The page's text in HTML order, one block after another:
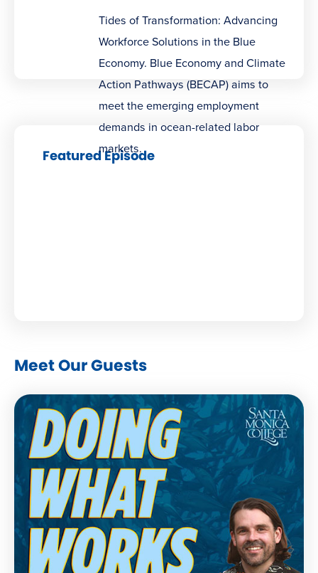
Tides of Transformation: Advancing
Workforce Solutions in the Blue
Economy. Blue Economy and Climate
Action Pathways (BECAP) aims to
meet the emerging employment
demands in ocean-related labor
markets.
Featured Episode
Meet Our Guests